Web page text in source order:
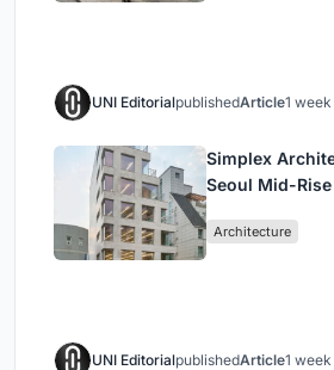
UNI EditorialpublishedArticle1
Simplex
Seoul Mid-
Commerce and
Architecture
UNI EditorialpublishedArticle1